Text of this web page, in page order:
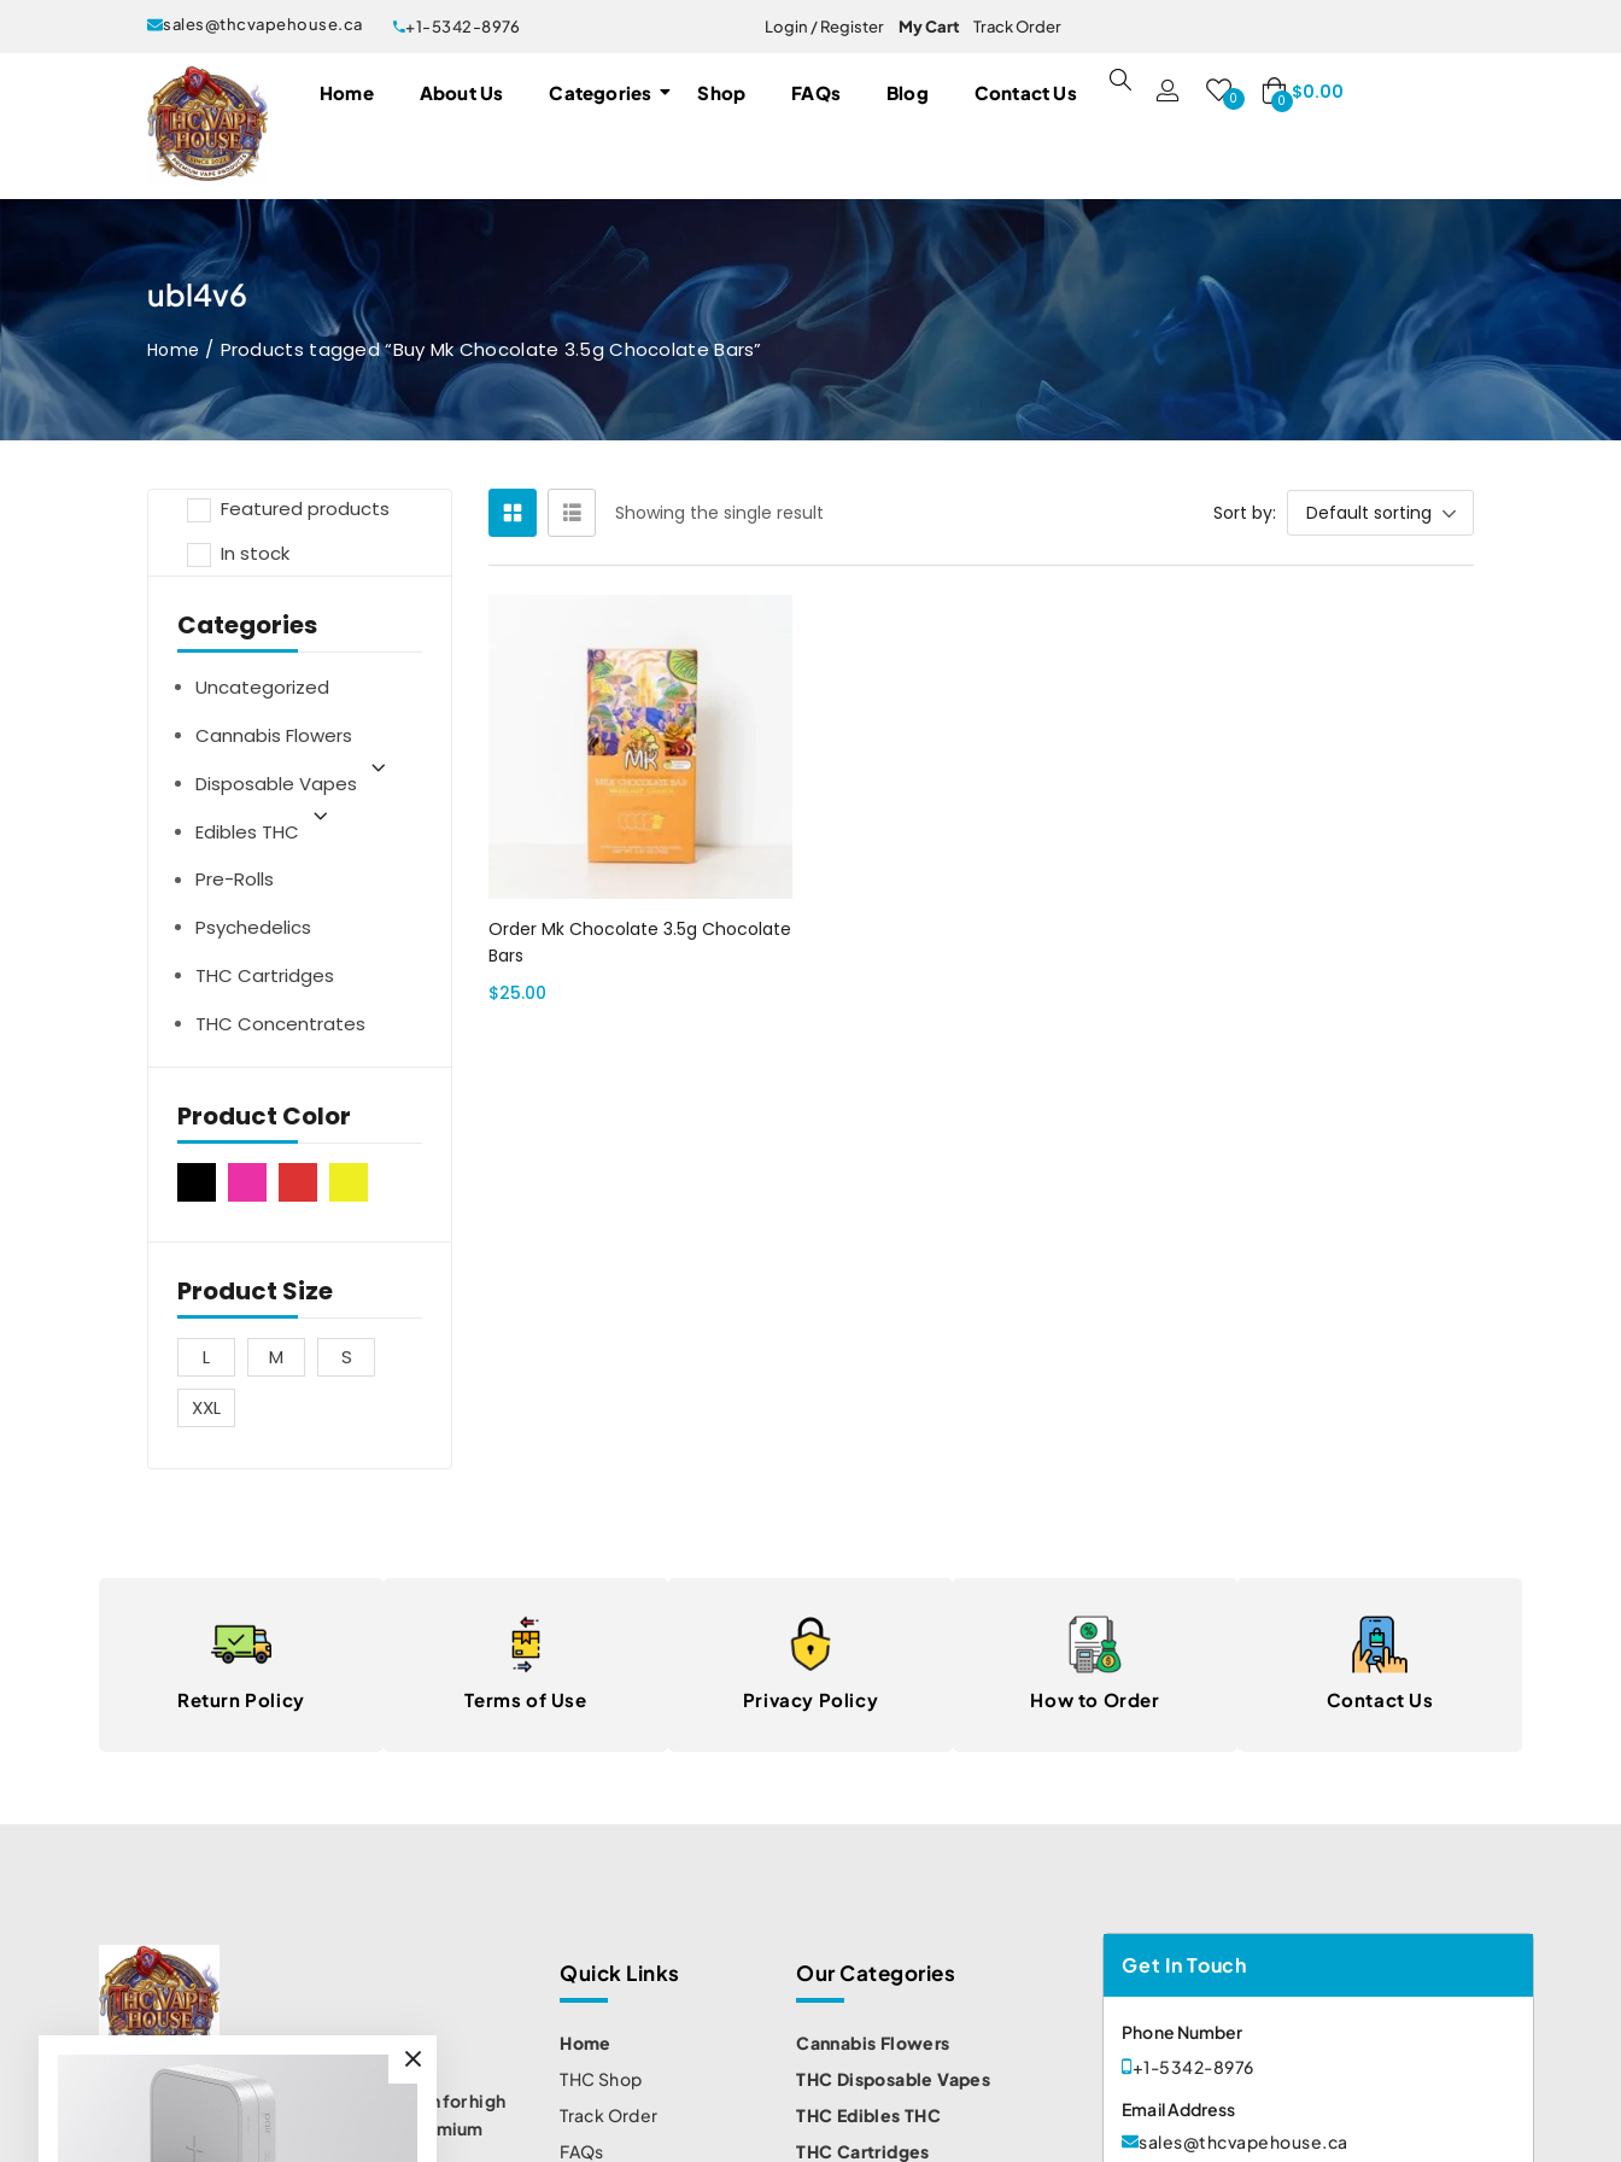
sales@thcvapehouse.ca +1-5342-8976 Login / Register My Cart Track Order
Home About Us Categories Shop FAQs Blog Contact Us 0 0 $0.00
ubl4v6
Home Products tagged “Buy Mk Chocolate 3.5g Chocolate Bars”
Featured products
In stock
Categories
Uncategorized
Cannabis Flowers
Disposable Vapes
Edibles THC
Pre-Rolls
Psychedelics
THC Cartridges
THC Concentrates
Product Color
Product Size
L M
S
XXL
Showing the single result Sort by: Default sorting
Select options
Order Mk Chocolate 3.5g Chocolate
Bars
$25.00
Return Policy Terms of Use Privacy Policy How to Order Contact Us
THC Vape House isnumbe one destination for high
quality THC vape products, offering a premium
selection of disposables, cartridges, and
Quick Links
Home
THC Shop
Track Order
FAQs
Our Categories
Cannabis Flowers
THC Disposable Vapes
THC Edibles THC
THC Cartridges
Get In Touch
Phone Number
+1-5342-8976
Email Address
sales@thcvapehouse.ca